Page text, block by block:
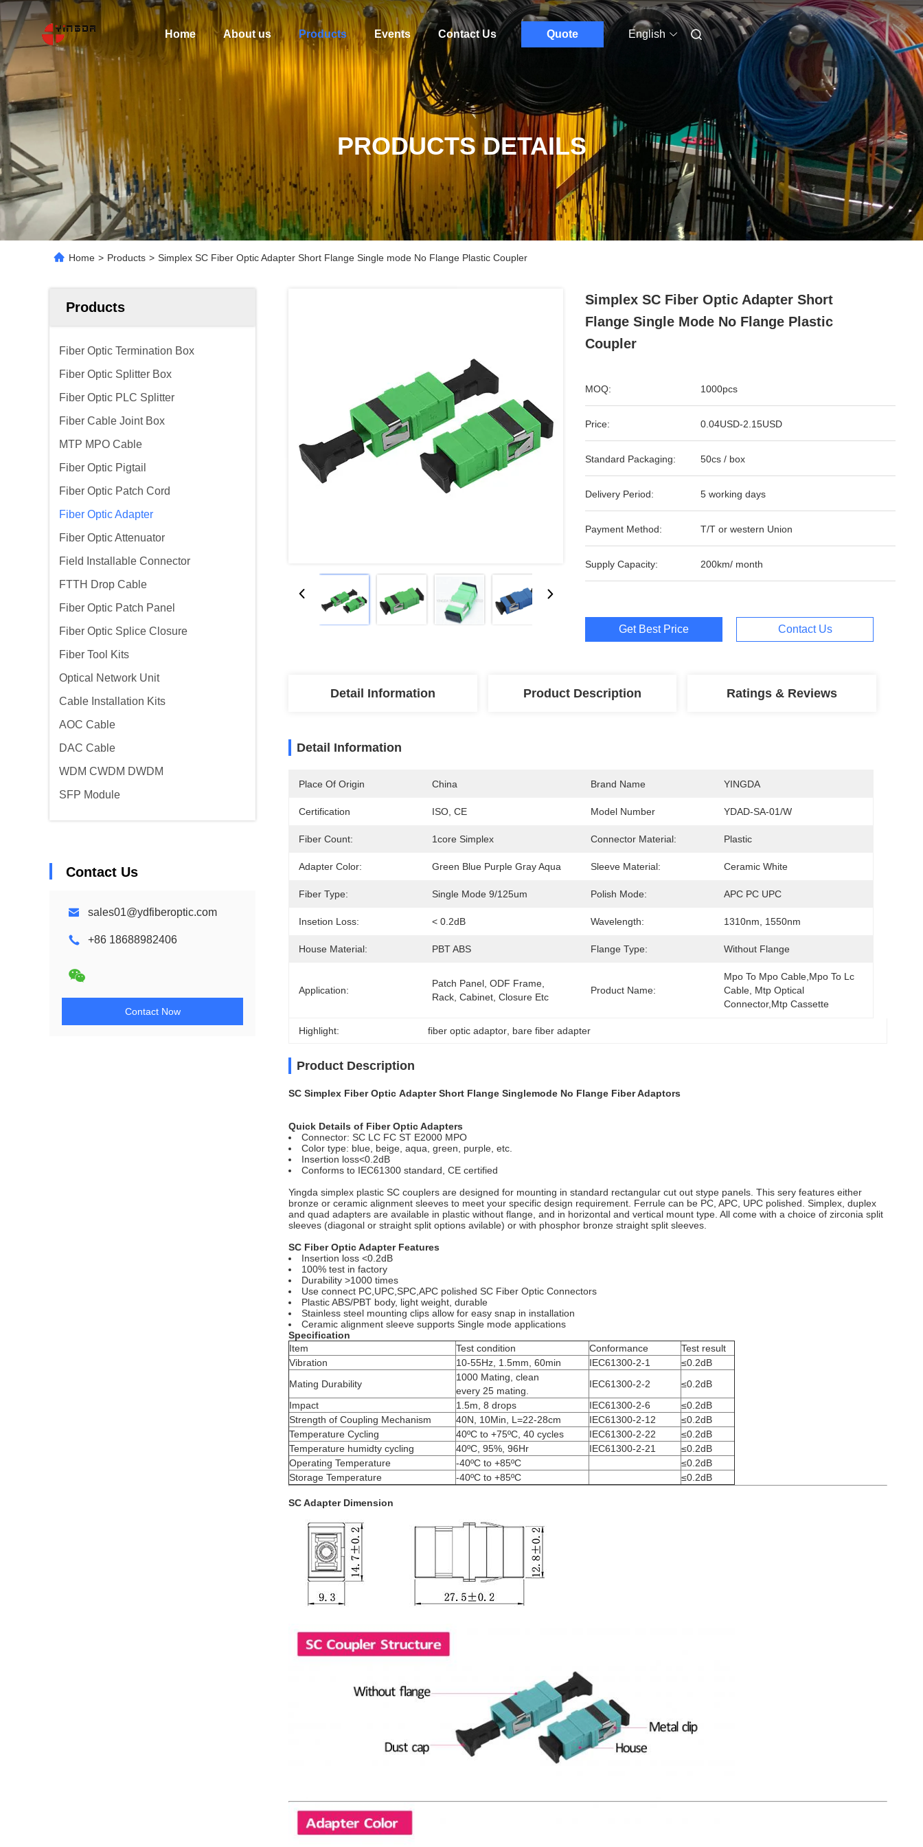
Home About us Products Events Contact Us Quote English
PRODUCTS DETAILS
Home > Products > Simplex SC Fiber Optic Adapter Short Flange Single mode No Flange Plastic Coupler
Products
Fiber Optic Termination Box
Fiber Optic Splitter Box
Fiber Optic PLC Splitter
Fiber Cable Joint Box
MTP MPO Cable
Fiber Optic Pigtail
Fiber Optic Patch Cord
Fiber Optic Adapter
Fiber Optic Attenuator
Field Installable Connector
FTTH Drop Cable
Fiber Optic Patch Panel
Fiber Optic Splice Closure
Fiber Tool Kits
Optical Network Unit
Cable Installation Kits
AOC Cable
DAC Cable
WDM CWDM DWDM
SFP Module
Contact Us
sales01@ydfiberoptic.com
+86 18688982406
Contact Now
Simplex SC Fiber Optic Adapter Short
Flange Single Mode No Flange Plastic
Coupler
MOQ: 1000pcs
Price: 0.04USD-2.15USD
Standard Packaging: 50cs / box
Delivery Period: 5 working days
Payment Method: T/T or western Union
Supply Capacity: 200km/ month
Get Best Price Contact Us
Detail Information Product Description Ratings & Reviews
Detail Information
Place Of Origin China Brand Name YINGDA
Certification ISO, CE Model Number YDAD-SA-01/W
Fiber Count: 1core Simplex Connector Material: Plastic
Adapter Color: Green Blue Purple Gray Aqua Sleeve Material: Ceramic White
Fiber Type: Single Mode 9/125um Polish Mode: APC PC UPC
Insetion Loss: < 0.2dB Wavelength: 1310nm, 1550nm
House Material: PBT ABS Flange Type: Without Flange
Application:
Patch Panel, ODF Frame,
Rack, Cabinet, Closure Etc
Product Name:
Mpo To Mpo Cable,mpo To Lc
Cable, Mtp Optical
Connector,mtp Cassette
Highlight: fiber optic adaptor bare fiber adapter
Product Description
SC Simplex Fiber Optic Adapter Short Flange Singlemode No Flange Fiber Adaptors
Quick Details of Fiber Optic Adapters
Connector: SC LC FC ST E2000 MPO
Color type: blue, beige, aqua, green, purple, etc.
Insertion loss<0.2dB
Conforms to IEC61300 standard, CE certified
Yingda simplex plastic SC couplers are designed for mounting in standard rectangular cut out stype panels. This sery features either
bronze or ceramic alignment sleeves to meet your specific design requirement. Ferrule can be PC, APC, UPC polished. Simplex, duplex
and quad adapters are available in plastic without flange, and in horizontal and vertical mount type. All come with a choice of zirconia split
sleeves (diagonal or straight split options avilable) or with phosphor bronze straight split sleeves.
SC Fiber Optic Adapter Features
Insertion loss <0.2dB
100% test in factory
Durability >1000 times
Use connect PC,UPC,SPC,APC polished SC Fiber Optic Connectors
Plastic ABS/PBT body, light weight, durable
Stainless steel mounting clips allow for easy snap in installation
Ceramic alignment sleeve supports Single mode applications
Specification
Item
Test condition Conformance
Test result
Vibration
10-55Hz, 1.5mm, 60min IEC61300-2-1
≤0.2dB
Mating Durability
1000 Mating, clean
every 25 mating.
IEC61300-2-2
≤0.2dB
Impact
1.5m, 8 drops IEC61300-2-6
≤0.2dB
Strength of Coupling Mechanism
40N, 10Min, L=22-28cm IEC61300-2-12
≤0.2dB
Temperature Cycling
40ºC to +75ºC, 40 cycles IEC61300-2-22
≤0.2dB
Temperature humidty cycling
40ºC, 95%, 96Hr IEC61300-2-21
≤0.2dB
Operating Temperature
-40ºC to +85ºC
≤0.2dB
Storage Temperature
-40ºC to +85ºC ≤0.2dB
SC Adapter Dimension